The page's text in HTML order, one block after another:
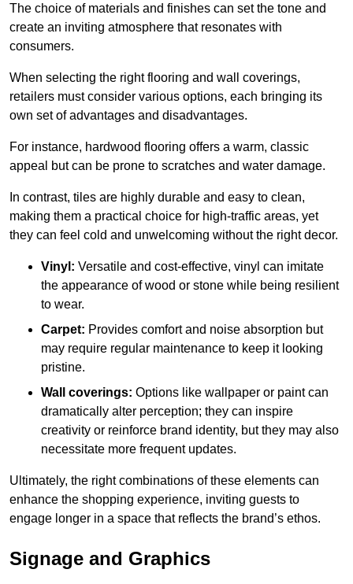
The choice of materials and finishes can set the tone and
create an inviting atmosphere that resonates with
consumers.
When selecting the right flooring and wall coverings,
retailers must consider various options, each bringing its
own set of advantages and disadvantages.
For instance, hardwood flooring offers a warm, classic
appeal but can be prone to scratches and water damage.
In contrast, tiles are highly durable and easy to clean,
making them a practical choice for high-traffic areas, yet
they can feel cold and unwelcoming without the right decor.
Vinyl: Versatile and cost-effective, vinyl can imitate
the appearance of wood or stone while being resilient
to wear.
Carpet: Provides comfort and noise absorption but
may require regular maintenance to keep it looking
pristine.
Wall coverings: Options like wallpaper or paint can
dramatically alter perception; they can inspire
creativity or reinforce brand identity, but they may also
necessitate more frequent updates.
Ultimately, the right combinations of these elements can
enhance the shopping experience, inviting guests to
engage longer in a space that reflects the brand’s ethos.
Signage and Graphics